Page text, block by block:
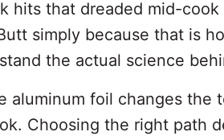
hits that dreaded mid-
simply because that is
the actual science
aluminum foil changes the
Choosing the right path